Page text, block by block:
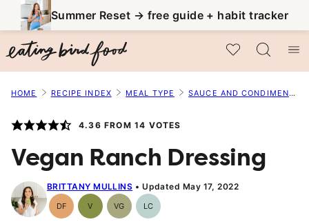
to
content
Summer Reset → free guide + habit tracker
My Favorites
HOME RECIPE INDEX MEAL TYPE SAUCE AND CONDIMENT RECIPES
4.36 FROM 14 VOTES
Vegan Ranch Dressing
BRITTANY MULLINS Updated May 17, 2022
DFDairy
Free
VVegan VGVegetarian
LCLow
Carb